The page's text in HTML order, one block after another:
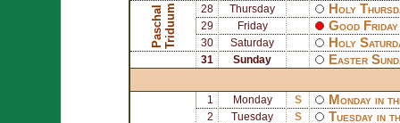
P
a
s
c
h
a
l
T
r
i
d
u
um 28 Thursday Holy
29 Friday Good
30 Saturday Holy
31 Sunday Easter
1 Monday S Monday in
2 Tuesday S Tuesday in